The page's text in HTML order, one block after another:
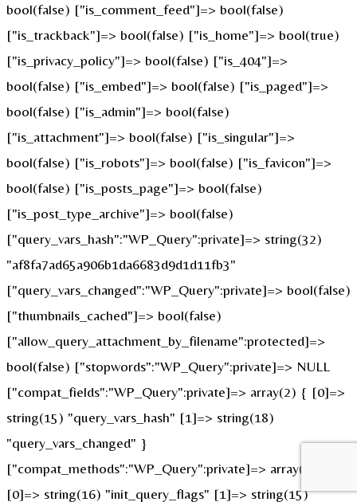
bool(false) ["is_comment_feed"]=> bool(false)
["is_trackback"]=> bool(false) ["is_home"]=> bool(true)
["is_privacy_policy"]=> bool(false) ["is_404"]=>
bool(false) ["is_embed"]=> bool(false) ["is_paged"]=>
bool(false) ["is_admin"]=> bool(false)
["is_attachment"]=> bool(false) ["is_singular"]=>
bool(false) ["is_robots"]=> bool(false) ["is_favicon"]=>
bool(false) ["is_posts_page"]=> bool(false)
["is_post_type_archive"]=> bool(false)
["query_vars_hash":"WP_Query":private]=> string(32)
"af8fa7ad65a906b1da6683d9d1d11fb3"
["query_vars_changed":"WP_Query":private]=> bool(false)
["thumbnails_cached"]=> bool(false)
["allow_query_attachment_by_filename":protected]=>
bool(false) ["stopwords":"WP_Query":private]=> NULL
["compat_fields":"WP_Query":private]=> array(2) { [0]=>
string(15) "query_vars_hash" [1]=> string(18)
"query_vars_changed" }
["compat_methods":"WP_Query":private]=> array(2) {
[0]=> string(16) "init_query_flags" [1]=> string(15)